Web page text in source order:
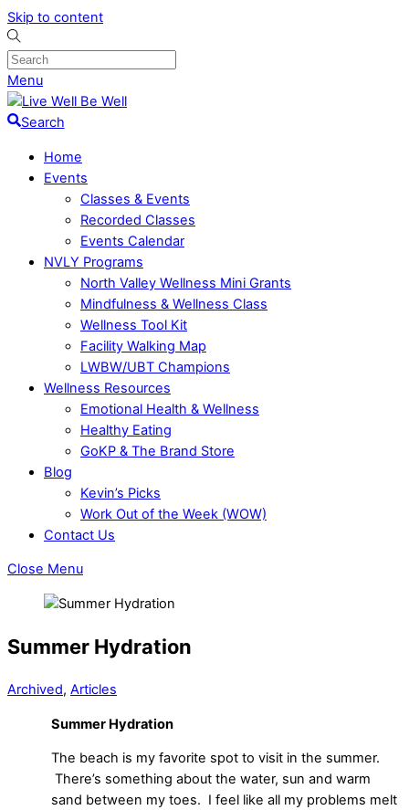
Skip to content
Menu
Search
Home
Events
Classes & Events
Recorded Classes
Events Calendar
NVLY Programs
North Valley Wellness Mini Grants
Mindfulness & Wellness Class
Wellness Tool Kit
Facility Walking Map
LWBW/UBT Champions
Wellness Resources
Emotional Health & Wellness
Healthy Eating
GoKP & The Brand Store
Blog
Kevin’s Picks
Work Out of the Week (WOW)
Contact Us
Close Menu
Summer Hydration
Archived, Articles
Summer Hydration
The beach is my favorite spot to visit in the summer.
There’s something about the water, sun and warm
sand between my toes. I feel like all my problems melt